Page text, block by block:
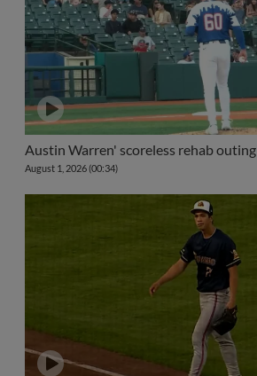
Austin Warren' scoreless rehab outing
August 1, 2026 (00:34)